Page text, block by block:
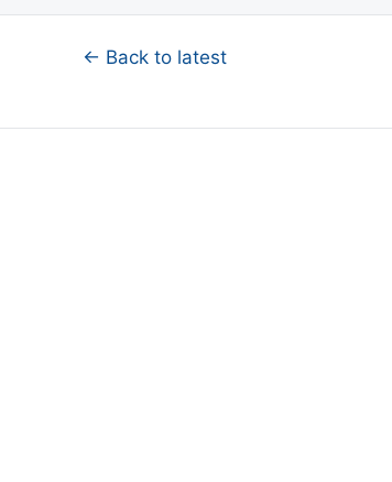
← Back to latest